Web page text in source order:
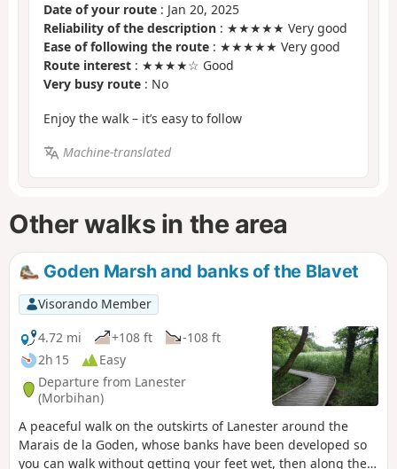
Date of your route : Jan 20, 2025
Reliability of the description : ★★★★★ Very good
Ease of following the route : ★★★★★ Very good
Route interest : ★★★★☆ Good
Very busy route : No
Enjoy the walk – it’s easy to follow
Machine-translated
Other walks in the area
Goden Marsh and banks of the Blavet
Visorando Member
4.72 mi
+108 ft
-108 ft
2h 15
Easy
Departure from Lanester
(Morbihan)
A peaceful walk on the outskirts of Lanester around the
Marais de la Goden, whose banks have been developed so
you can walk without getting your feet wet, then along the